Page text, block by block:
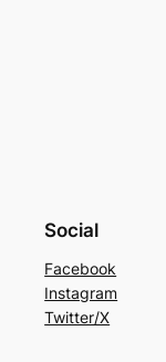
Social
Facebook
Instagram
Twitter/X